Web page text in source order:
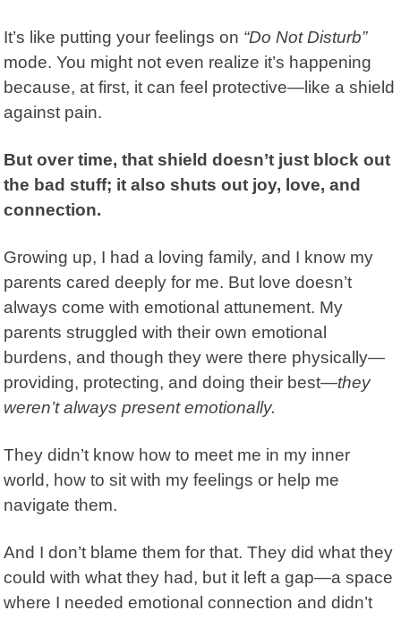
It’s like putting your feelings on “Do Not Disturb”
mode. You might not even realize it’s happening
because, at first, it can feel protective—like a shield
against pain.
But over time, that shield doesn’t just block out
the bad stuff; it also shuts out joy, love, and
connection.
Growing up, I had a loving family, and I know my
parents cared deeply for me. But love doesn’t
always come with emotional attunement. My
parents struggled with their own emotional
burdens, and though they were there physically—
providing, protecting, and doing their best—they
weren’t always present emotionally.
They didn’t know how to meet me in my inner
world, how to sit with my feelings or help me
navigate them.
And I don’t blame them for that. They did what they
could with what they had, but it left a gap—a space
where I needed emotional connection and didn’t